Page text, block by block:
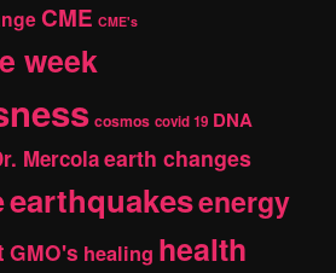
CME CME's
week
cosmos covid 19 DNA
Mercolaearth changes
earthquakesenergy
GMO's healing health